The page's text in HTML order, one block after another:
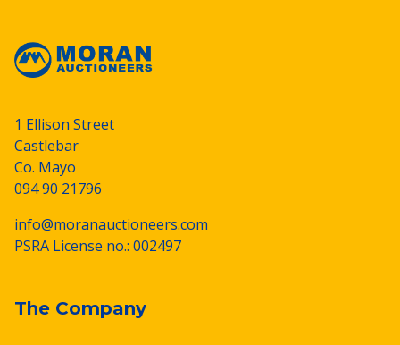
1 Ellison Street
Castlebar
Co. Mayo
094 90 21796
info@moranauctioneers.com
PSRA License no.: 002497
The Company